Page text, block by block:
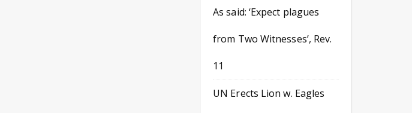
As said: ‘Expect plagues
from Two Witnesses’, Rev.
11
UN Erects Lion w. Eagles